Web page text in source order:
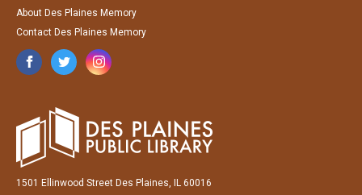
About Des Plaines Memory
Contact Des Plaines Memory
1501 Ellinwood Street Des Plaines, IL 60016